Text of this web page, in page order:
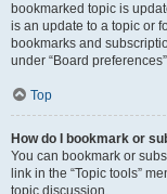
bookmarked topic is
is an update to a topic or
bookmarks and
under “Board
Top
How do I bookmark or
You can bookmark or
link in the “Topic tools”
topic discussion.